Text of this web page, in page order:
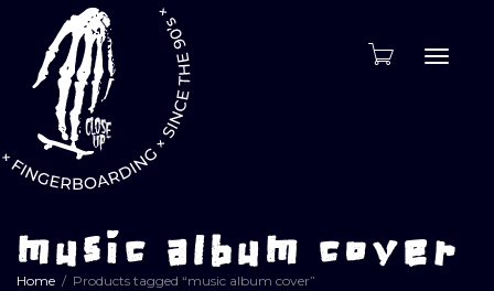
music album cover
Home
Products tagged “music album cover”